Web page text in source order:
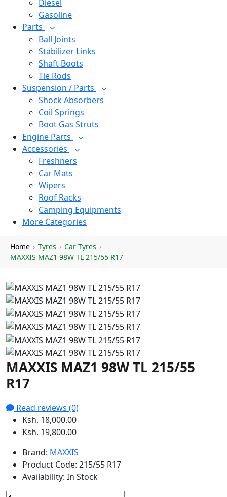
Diesel
Gasoline
Parts
Ball Joints
Stabilizer Links
Shaft Boots
Tie Rods
Suspension / Parts
Shock Absorbers
Coil Springs
Boot Gas Struts
Engine Parts
Accessories
Freshners
Car Mats
Wipers
Roof Racks
Camping Equipments
More Categories
Home › Tyres › Car Tyres ›
MAXXIS MAZ1 98W TL 215/55 R17
MAXXIS MAZ1 98W TL 215/55
R17
Read reviews (0)
Ksh. 18,000.00
Ksh. 19,800.00
Brand: MAXXIS
Product Code: 215/55 R17
Availability: In Stock